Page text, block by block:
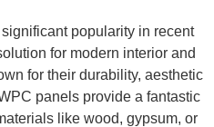
popularity in recent
for modern interior and
for their durability, aesthetic
panels provide a fantastic
like wood, gypsum, or